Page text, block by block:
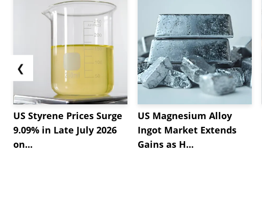
❮
US Styrene Prices Surge
9.09% in Late July 2026
on...
US Magnesium Alloy
Ingot Market Extends
Gains as H...